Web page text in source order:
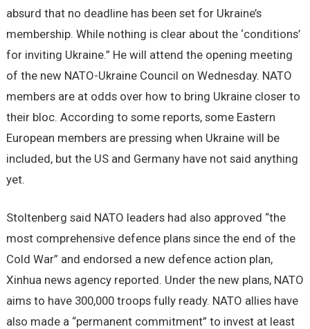
absurd that no deadline has been set for Ukraine’s
membership. While nothing is clear about the ‘conditions’
for inviting Ukraine.” He will attend the opening meeting
of the new NATO-Ukraine Council on Wednesday. NATO
members are at odds over how to bring Ukraine closer to
their bloc. According to some reports, some Eastern
European members are pressing when Ukraine will be
included, but the US and Germany have not said anything
yet.
Stoltenberg said NATO leaders had also approved “the
most comprehensive defence plans since the end of the
Cold War” and endorsed a new defence action plan,
Xinhua news agency reported. Under the new plans, NATO
aims to have 300,000 troops fully ready. NATO allies have
also made a “permanent commitment” to invest at least